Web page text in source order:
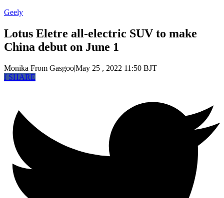
Geely
Lotus Eletre all-electric SUV to make
China debut on June 1
Monika From Gasgoo|May 25 , 2022 11:50 BJT
fSHARE